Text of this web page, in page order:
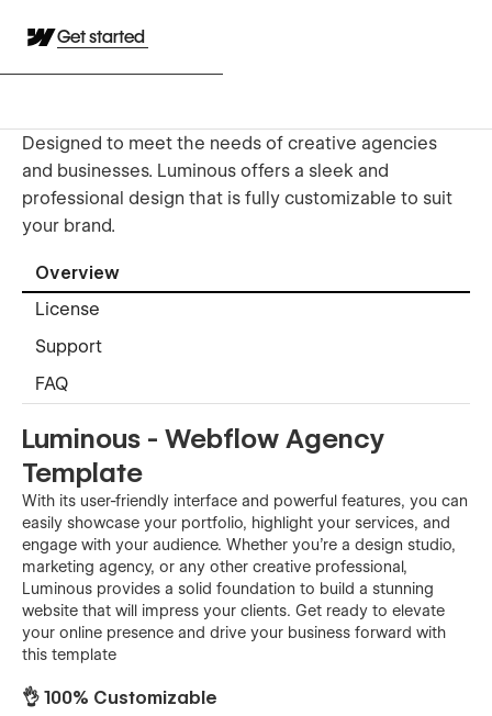
Get started
Designed to meet the needs of creative agencies
and businesses. Luminous offers a sleek and
professional design that is fully customizable to suit
your brand.
Overview
License
Support
FAQ
Luminous - Webflow Agency
Template
With its user-friendly interface and powerful features, you can
easily showcase your portfolio, highlight your services, and
engage with your audience. Whether you're a design studio,
marketing agency, or any other creative professional,
Luminous provides a solid foundation to build a stunning
website that will impress your clients. Get ready to elevate
your online presence and drive your business forward with
this template
👌 100% Customizable